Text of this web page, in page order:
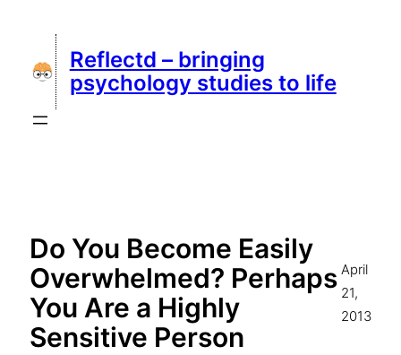
content
Reflectd – bringing
psychology studies to life
Do You Become Easily
Overwhelmed? Perhaps
You Are a Highly
Sensitive Person
April
21,
2013